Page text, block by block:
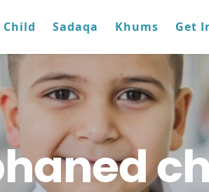
Child Sadaqa Khums Get